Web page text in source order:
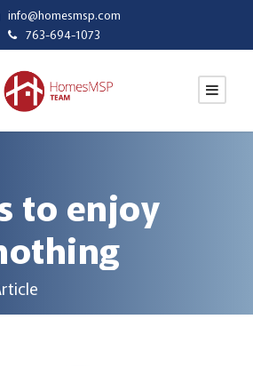
info@homesmsp.com
763-694-1073
to enjoy